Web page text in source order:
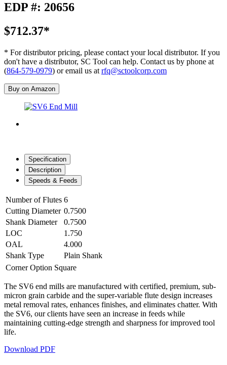
EDP #: 20656
$712.37*
* For distributor pricing, please contact your local distributor. If you
don't have a distributor, SC Tool can help. Contact us by phone at
(864-579-0979) or email us at rfq@sctoolcorp.com
Buy on Amazon
Specification
Description
Speeds & Feeds
Number of Flutes 6
Cutting Diameter 0.7500
Shank Diameter
0.7500
LOC
1.750
OAL
4.000
Shank Type
Plain Shank
Corner Option Square
The SV6 end mills are manufactured with certified, premium, sub-
micron grain carbide and the super-variable flute design increases
metal removal rates, enhances finishes, and eliminates chatter. With
the SV6, our clients have seen an increase in feeds while
maintaining cutting-edge strength and sharpness for improved tool
life.
Download PDF